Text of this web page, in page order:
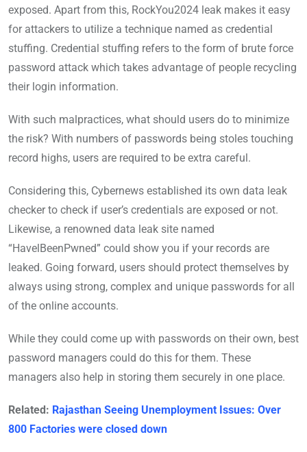
exposed. Apart from this, RockYou2024 leak makes it easy
for attackers to utilize a technique named as credential
stuffing. Credential stuffing refers to the form of brute force
password attack which takes advantage of people recycling
their login information.
With such malpractices, what should users do to minimize
the risk? With numbers of passwords being stoles touching
record highs, users are required to be extra careful.
Considering this, Cybernews established its own data leak
checker to check if user’s credentials are exposed or not.
Likewise, a renowned data leak site named
“HavelBeenPwned” could show you if your records are
leaked. Going forward, users should protect themselves by
always using strong, complex and unique passwords for all
of the online accounts.
While they could come up with passwords on their own, best
password managers could do this for them. These
managers also help in storing them securely in one place.
Related: Rajasthan Seeing Unemployment Issues: Over
800 Factories were closed down